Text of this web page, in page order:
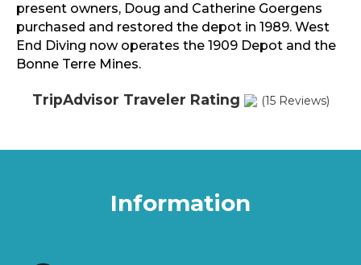
present owners, Doug and Catherine Goergens
purchased and restored the depot in 1989. West
End Diving now operates the 1909 Depot and the
Bonne Terre Mines.
TripAdvisor Traveler Rating (15 Reviews)
Information